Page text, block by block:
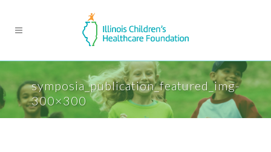
symposia_publication_featured_img-
300×300